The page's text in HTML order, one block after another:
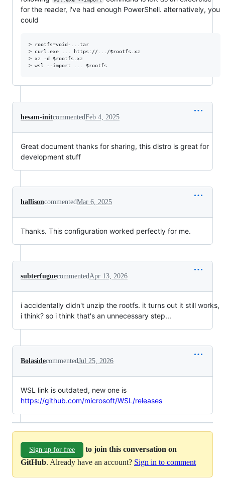
for the reader, i've had enough PowerShell. alternatively, you
could
> rootfs=void-...tar
> curl.exe ... https://.../$rootfs.xz
> xz -d $rootfs.xz
hesam-initcommentedFeb 4, 2025
Great document thanks for sharing, this distro is great for
development stuff
hallisoncommentedMar 6, 2025
Thanks. This configuration worked perfectly for me.
subterfuguecommented Apr 13, 2026
i accidentally didn't unzip the rootfs. it turns out it still works,
i think? so i think that's an unnecessary step...
BolasidecommentedJul 25, 2026
WSL link is outdated, new one is
https://github.com/microsoft/WSL/releases
Sign up for free
to join this conversation on
GitHub. Already have an account? Sign in to comment